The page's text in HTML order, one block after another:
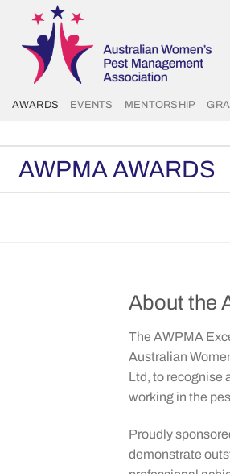
AWARDS EVENTS MENTORSHIP
AWPMA AWARDS
About the
The AWPMA
Australian
Ltd, to recognise
working in the
Proudly
demonstrate